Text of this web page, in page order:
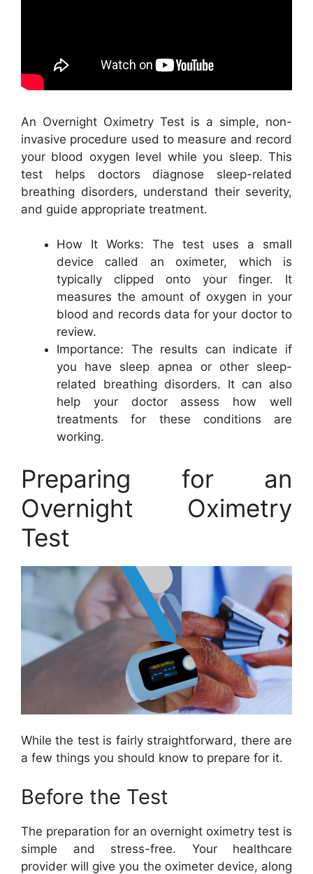
An Overnight Oximetry Test is a simple, non-
invasive procedure used to measure and record
your blood oxygen level while you sleep. This
test helps doctors diagnose sleep-related
breathing disorders, understand their severity,
and guide appropriate treatment.
How It Works: The test uses a small
device called an oximeter, which is
typically clipped onto your finger. It
measures the amount of oxygen in your
blood and records data for your doctor to
review.
Importance: The results can indicate if
you have sleep apnea or other sleep-
related breathing disorders. It can also
help your doctor assess how well
treatments for these conditions are
working.
Preparing for an
Overnight Oximetry
Test
While the test is fairly straightforward, there are
a few things you should know to prepare for it.
Before the Test
The preparation for an overnight oximetry test is
simple and stress-free. Your healthcare
provider will give you the oximeter device, along